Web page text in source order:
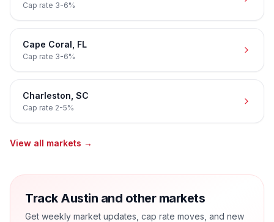
Cap rate 3-6%
Cape Coral FL
Cap rate 3-6%
Charleston SC
Cap rate 2-5%
View all markets →
Track Austin and other markets
Get weekly market updates, cap rate moves, and new